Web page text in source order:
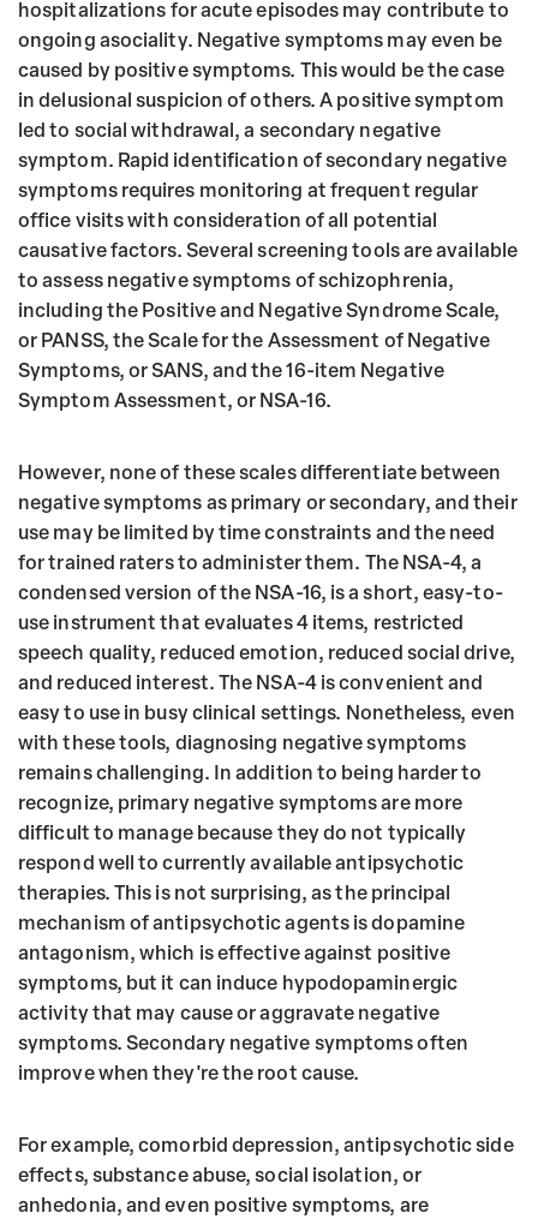
hospitalizations for acute episodes may contribute to
ongoing asociality. Negative symptoms may even be
caused by positive symptoms. This would be the case
in delusional suspicion of others. A positive symptom
led to social withdrawal, a secondary negative
symptom. Rapid identification of secondary negative
symptoms requires monitoring at frequent regular
office visits with consideration of all potential
causative factors. Several screening tools are available
to assess negative symptoms of schizophrenia,
including the Positive and Negative Syndrome Scale,
or PANSS, the Scale for the Assessment of Negative
Symptoms, or SANS, and the 16-item Negative
Symptom Assessment, or NSA-16.
However, none of these scales differentiate between
negative symptoms as primary or secondary, and their
use may be limited by time constraints and the need
for trained raters to administer them. The NSA-4, a
condensed version of the NSA-16, is a short, easy-to-
use instrument that evaluates 4 items, restricted
speech quality, reduced emotion, reduced social drive,
and reduced interest. The NSA-4 is convenient and
easy to use in busy clinical settings. Nonetheless, even
with these tools, diagnosing negative symptoms
remains challenging. In addition to being harder to
recognize, primary negative symptoms are more
difficult to manage because they do not typically
respond well to currently available antipsychotic
therapies. This is not surprising, as the principal
mechanism of antipsychotic agents is dopamine
antagonism, which is effective against positive
symptoms, but it can induce hypodopaminergic
activity that may cause or aggravate negative
symptoms. Secondary negative symptoms often
improve when they're the root cause.
For example, comorbid depression, antipsychotic side
effects, substance abuse, social isolation, or
anhedonia, and even positive symptoms, are